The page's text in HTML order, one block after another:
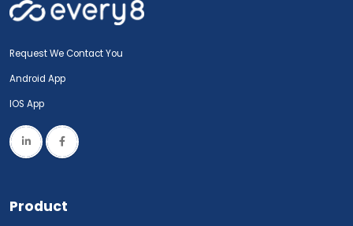
Request We Contact You
Android App
IOS App
Product